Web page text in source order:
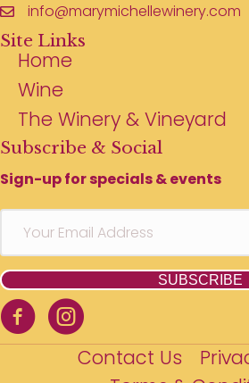
info@marymichellewinery.com
Site Links
Home
Wine
The Winery & Vineyard
Subscribe & Social
Sign-up for specials & events
SUBSCRIBE
Contact Us